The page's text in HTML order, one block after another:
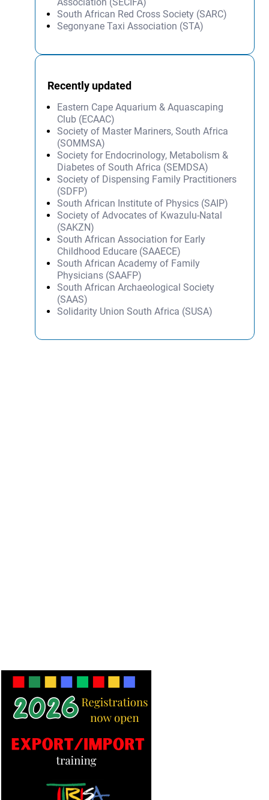
South African Red Cross Society (SARC)
Segonyane Taxi Association (STA)
Recently updated
Eastern Cape Aquarium & Aquascaping
Club (ECAAC)
Society of Master Mariners, South Africa
(SOMMSA)
Society for Endocrinology, Metabolism &
Diabetes of South Africa (SEMDSA)
Society of Dispensing Family Practitioners
(SDFP)
South African Institute of Physics (SAIP)
Society of Advocates of Kwazulu-Natal
(SAKZN)
South African Association for Early
Childhood Educare (SAAECE)
South African Academy of Family
Physicians (SAAFP)
South African Archaeological Society
(SAAS)
Solidarity Union South Africa (SUSA)